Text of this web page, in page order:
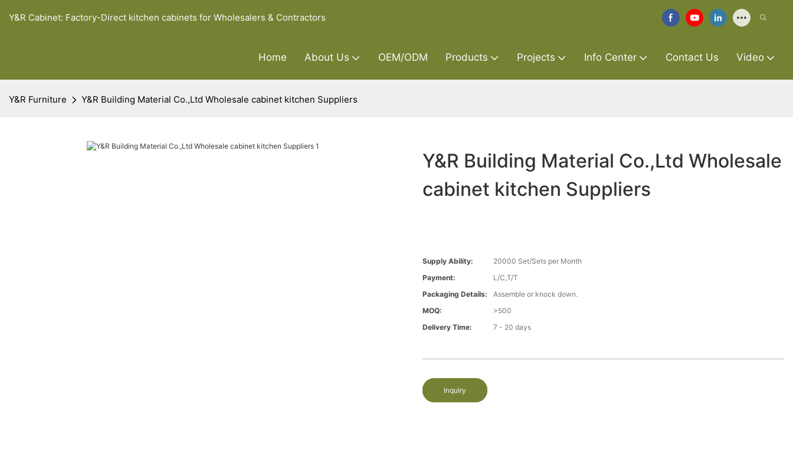
Y&R Cabinet: Factory-Direct kitchen cabinets for Wholesalers & Contractors
Home About Us OEM/ODM Products Projects Info Center Contact Us Video
Y&R Furniture Y&R Building Material Co.,Ltd Wholesale cabinet kitchen Suppliers
Y&R Building Material Co.,Ltd Wholesale
cabinet kitchen Suppliers
Supply Ability:
20000 Set/Sets per Month
Payment:
L/C,T/T
Packaging Details:
Assemble or knock down.
MOQ:
>500
Delivery Time:
7 - 20 days
Inquiry